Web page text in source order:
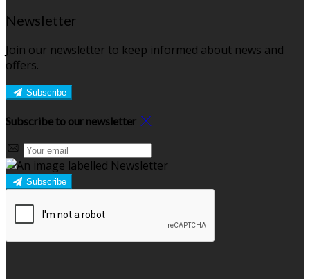
Newsletter
Join our newsletter to keep informed about news and
offers.
Subscribe
Subscribe to our newsletter
Subscribe